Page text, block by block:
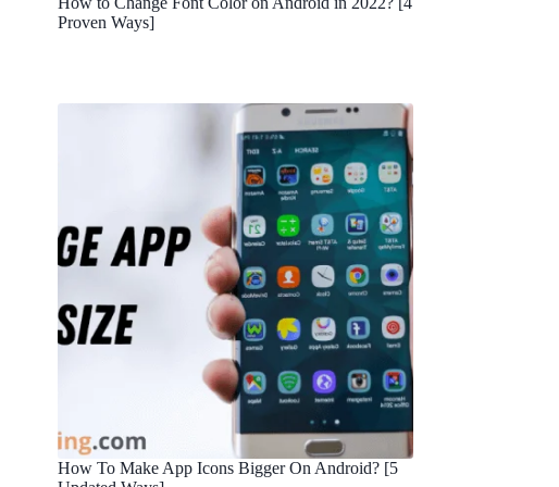
Proven Ways]
How To Make App Icons Bigger On Android? [5